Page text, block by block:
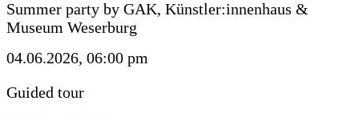
Summer party by GAK, Künstler:innenhaus &
Museum Weserburg
04.06.2026, 06:00 pm
Guided tour